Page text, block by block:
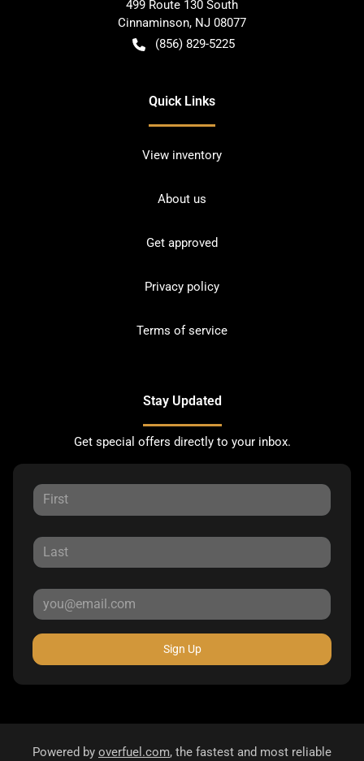
499 Route 130 South
Cinnaminson, NJ 08077
(856) 829-5225
Quick Links
View inventory
About us
Get approved
Privacy policy
Terms of service
Stay Updated
Get special offers directly to your inbox.
Sign Up
Powered by overfuel.com, the fastest and most reliable